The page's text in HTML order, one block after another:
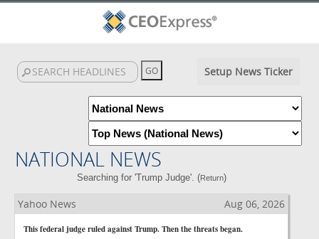
Setup News Ticker
NATIONAL NEWS
Searching for 'Trump Judge'. (Return)
Yahoo News Aug 06, 2026
This federal judge ruled against Trump. Then the threats began.